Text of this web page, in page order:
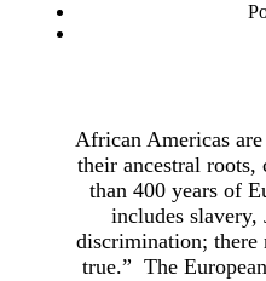
African Americas
their ancestral
than 400 years of
includes slavery,
discrimination; there
true.” The